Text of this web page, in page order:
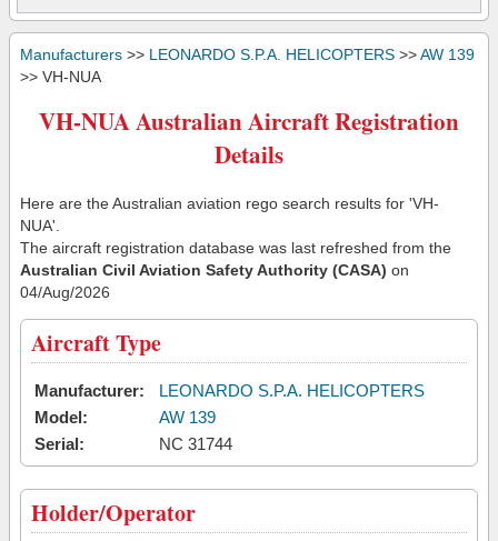
Manufacturers >> LEONARDO S.P.A. HELICOPTERS >>AW 139
>> VH-NUA
VH-NUA Australian Aircraft Registration
Details
Here are the Australian aviation rego search results for 'VH-
NUA'.
The aircraft registration database was last refreshed from the
Australian Civil Aviation Safety Authority (CASA) on
04/Aug/2026
Aircraft Type
Manufacturer:
LEONARDO S.P.A. HELICOPTERS
Model:
AW 139
Serial:
NC 31744
Holder/Operator